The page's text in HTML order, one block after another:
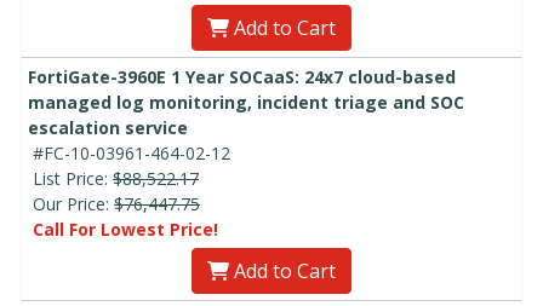
Add to Cart
FortiGate-3960E 1 Year SOCaaS: 24x7 cloud-based
managed log monitoring, incident triage and SOC
escalation service
#FC-10-03961-464-02-12
List Price: $88,522.17
Our Price: $76,447.75
Call For Lowest Price!
Add to Cart